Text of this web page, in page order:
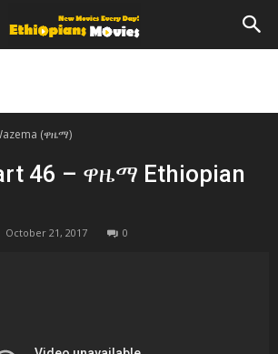
(ዋዜማ)
46 – ዋዜማ Ethiopian
October 21, 2017 0